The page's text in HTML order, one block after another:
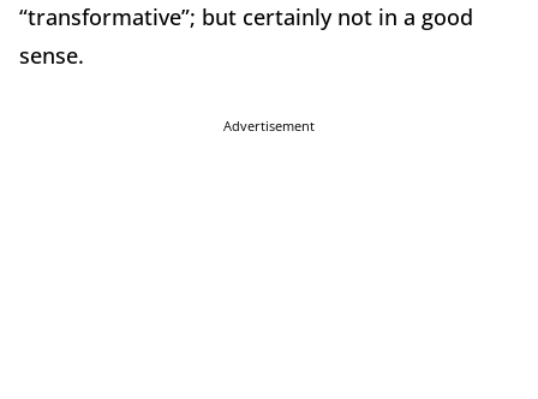
“transformative”; but certainly not in a good
sense.
Advertisement